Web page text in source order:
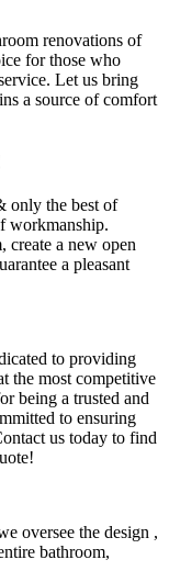
renovations of
for those who
Let us bring
a source of comfort
only the best of
workmanship.
create a new open
a pleasant
to providing
the most competitive
being a trusted and
to ensuring
us today to find
oversee the design ,
bathroom,